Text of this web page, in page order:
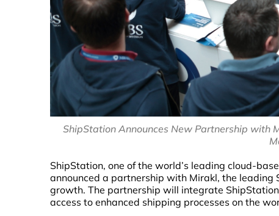
ShipStation Announces New Partnership with
ShipStation, one of the world’s leading cloud-
announced a partnership with Mirakl, the
growth. The partnership will integrate
access to enhanced shipping processes on the